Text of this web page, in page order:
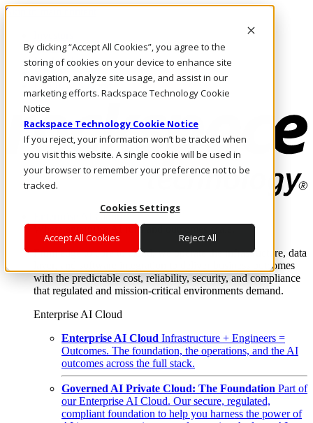
By clicking “Accept All Cookies”, you agree to the
storing of cookies on your device to enhance site
navigation, analyze site usage, and assist in our
marketing efforts. Rackspace Technology Cookie
Notice
Rackspace Technology Cookie Notice
If you reject, your information won’t be tracked when
you visit this website. A single cookie will be used in
your browser to remember your preference not to be
tracked.
Cookies Settings
Accept All Cookies Reject All
Skip to main content
Call Us
Marketplace
NZ/EN
Log In & Support
Enterprise AI Cloud
Where enterprise AI runs and outcomes scale.
From edge to core to cloud, we operate the infrastructure, data
layer, and software integration to deliver business outcomes
with the predictable cost, reliability, security, and compliance
that regulated and mission-critical environments demand.
Enterprise AI Cloud
Enterprise AI Cloud Infrastructure + Engineers =
Outcomes. The foundation, the operations, and the AI
outcomes across the full stack.
Governed AI Private Cloud: The Foundation Part of
our Enterprise AI Cloud. Our secure, regulated,
compliant foundation to help you harness the power of